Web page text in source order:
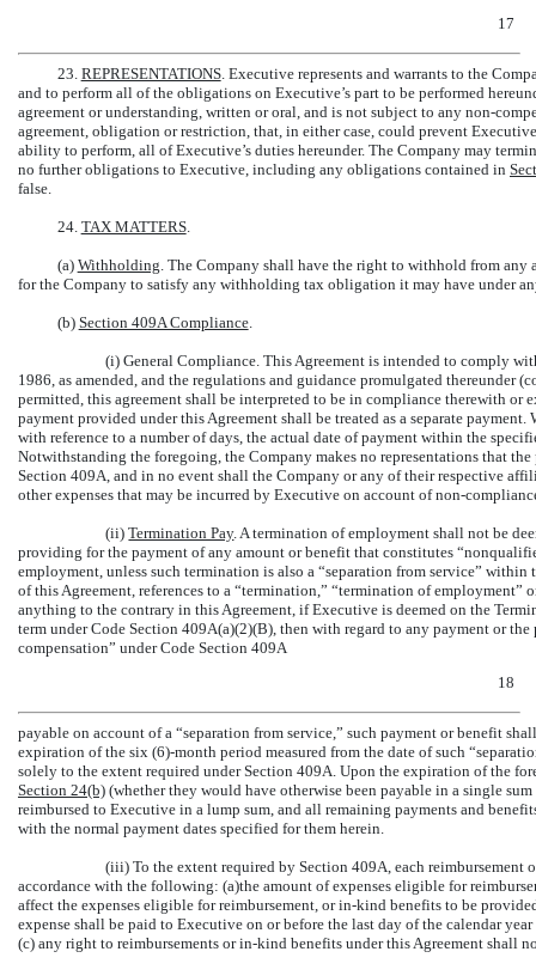
17
23. REPRESENTATIONS. Executive represents and warrants to the
and to perform all of the obligations on Executive’s part to be performed
agreement or understanding, written or oral, and is not subject to any non-
agreement, obligation or restriction, that, in either case, could prevent
ability to perform, all of Executive’s duties hereunder. The Company may
no further obligations to Executive, including any obligations contained in
false.
24. TAX MATTERS.
(a) Withholding. The Company shall have the right to withhold from any
for the Company to satisfy any withholding tax obligation it may have under
(b) Section 409A Compliance.
(i) General Compliance. This Agreement is intended to comply
1986, as amended, and the regulations and guidance promulgated thereunder
permitted, this agreement shall be interpreted to be in compliance therewith or
payment provided under this Agreement shall be treated as a separate
with reference to a number of days, the actual date of payment within the
Notwithstanding the foregoing, the Company makes no representations that
Section 409A, and in no event shall the Company or any of their respective
other expenses that may be incurred by Executive on account ofnon-
(ii)Termination Pay. A termination of employment shall not be
providing for the payment of any amount or benefit that constitutes
employment, unless such termination is also a “separation from service”
of this Agreement, references to a “termination,” “termination of
anything to the contrary in this Agreement, if Executive is deemed on the
term under Code Section 409A(a)(2)(B), then with regard to any payment or
compensation” under Code Section 409A
18
payable on account of a “separation from service,” such payment or benefit
expiration of the six (6)-month period measured from the date of such
solely to the extent required under Section 409A. Upon the expiration of the
Section 24(b) (whether they would have otherwise been payable in a single
reimbursed to Executive in a lump sum, and all remaining payments and
with the normal payment dates specified for them herein.
(iii) To the extent required by Section 409A, each reimbursement
accordance with the following: (a)the amount of expenses eligible for
affect the expenses eligible for reimbursement, orin-kind benefits to be
expense shall be paid to Executive on or before the last day of the calendar
(c) any right to reimbursements orin-kind benefits under this Agreement shall